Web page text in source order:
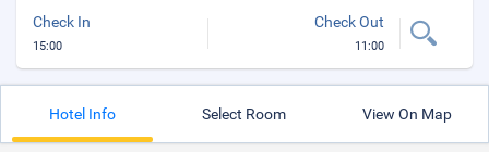
Check In
15:00
Check Out
11:00
Hotel Info Select Room View On Map